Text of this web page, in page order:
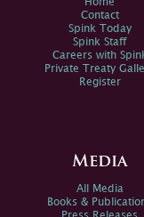
Home
Contact
Spink Today
Spink Staff
Careers with
Private Treaty
Register
Media
All Media
Books &